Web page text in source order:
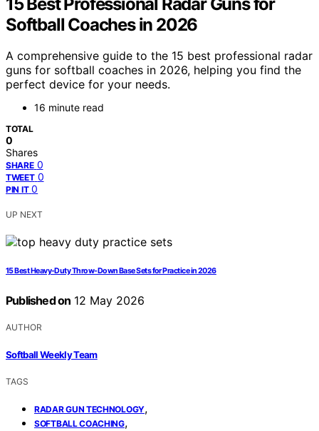
Softball Coaches in 2026
A comprehensive guide to the 15 best professional radar
guns for softball coaches in 2026, helping you find the
perfect device for your needs.
16 minute read
TOTAL
0
Shares
SHARE 0
TWEET 0
PIN IT 0
UP NEXT
15 Best Heavy-Duty Throw-Down Base Sets for Practice in 2026
Published on 12 May 2026
AUTHOR
Softball Weekly Team
TAGS
RADAR GUN TECHNOLOGY,
SOFTBALL COACHING,